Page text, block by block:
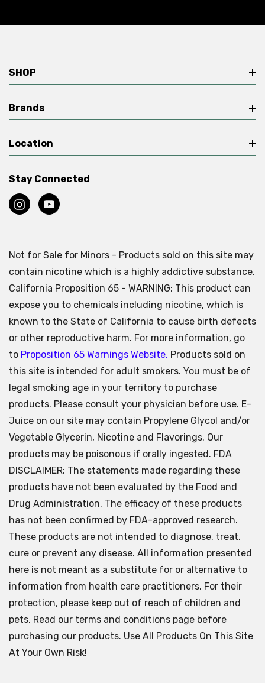
SHOP
Brands
Location
Stay Connected
Not for Sale for Minors - Products sold on this site may
contain nicotine which is a highly addictive substance.
California Proposition 65 - WARNING: This product can
expose you to chemicals including nicotine, which is
known to the State of California to cause birth defects
or other reproductive harm. For more information, go
to Proposition 65 Warnings Website. Products sold on
this site is intended for adult smokers. You must be of
legal smoking age in your territory to purchase
products. Please consult your physician before use. E-
Juice on our site may contain Propylene Glycol and/or
Vegetable Glycerin, Nicotine and Flavorings. Our
products may be poisonous if orally ingested. FDA
DISCLAIMER: The statements made regarding these
products have not been evaluated by the Food and
Drug Administration. The efficacy of these products
has not been confirmed by FDA-approved research.
These products are not intended to diagnose, treat,
cure or prevent any disease. All information presented
here is not meant as a substitute for or alternative to
information from health care practitioners. For their
protection, please keep out of reach of children and
pets. Read our terms and conditions page before
purchasing our products. Use All Products On This Site
At Your Own Risk!